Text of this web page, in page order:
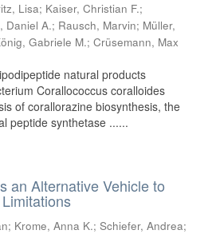
Lisa; Kaiser, Christian F.;
Daniel A.; Rausch, Marvin; Müller,
Gabriele M.; Crüsemann, Max
natural products
Corallococcus coralloides
of corallorazine biosynthesis, the
peptide synthetase ......
an Alternative Vehicle to
; Krome, Anna K.; Schiefer, Andrea;